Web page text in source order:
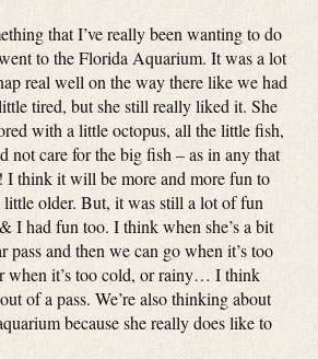
that I’ve really been wanting to do
to the Florida Aquarium. It was a lot
real well on the way there like we had
tired, but she still really liked it. She
with a little octopus, all the little fish,
not care for the big fish – as in any that
I think it will be more and more fun to
little older. But, it was still a lot of fun
I had fun too. I think when she’s a bit
pass and then we can go when it’s too
when it’s too cold, or rainy… I think
of a pass. We’re also thinking about
because she really does like to